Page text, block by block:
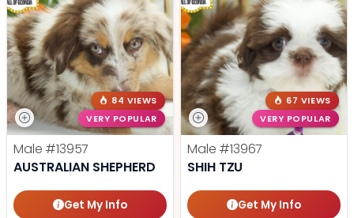
84 VIEWS
VERY POPULAR
Male #13957
AUSTRALIAN SHEPHERD
Get My Info
67 VIEWS
VERY POPULAR
Male #13967
SHIH TZU
Get My Info